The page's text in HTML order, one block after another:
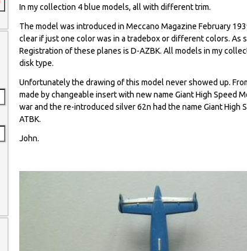
In my collection 4 blue models, all with different trim.
The model was introduced in Meccano Magazine February
clear if just one color was in a tradebox or different colors. As
Registration of these planes is D-AZBK. All models in my
disk type.
Unfortunately the drawing of this model never showed up.
made by changeable insert with new name Giant High Speed
war and the re-introduced silver 62n had the name Giant
ATBK.
John.